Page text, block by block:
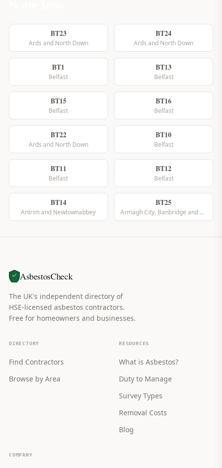
BT23
Ards and North Down
BT24
Ards and North Down
BT1
Belfast
BT13
Belfast
BT15
Belfast
BT16
Belfast
BT22
Ards and North Down
BT10
Belfast
BT11
Belfast
BT12
Belfast
BT14
Antrim and Newtownabbey
BT25
Armagh City, Banbridge and Craigavon
AsbestosCheck
The UK's independent directory of
HSE-licensed asbestos contractors.
Free for homeowners and businesses.
DIRECTORY
Find Contractors
Browse by Area
RESOURCES
What is Asbestos?
Duty to Manage
Survey Types
Removal Costs
Blog
COMPANY